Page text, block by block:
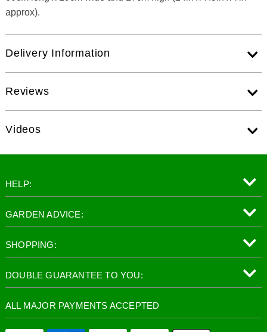
approx).
Delivery Information
Reviews
Videos
HELP:
GARDEN ADVICE:
SHOPPING:
DOUBLE GUARANTEE TO YOU:
ALL MAJOR PAYMENTS ACCEPTED